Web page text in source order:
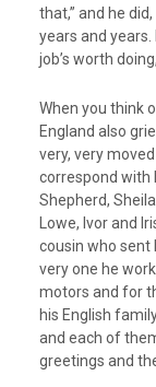
that,” and he
years and years.
job’s worth
When you think
England also
very, very
correspond with
Shepherd,
Lowe, Ivor and
cousin who sent
very one he
motors and for
his English
and each of
greetings and